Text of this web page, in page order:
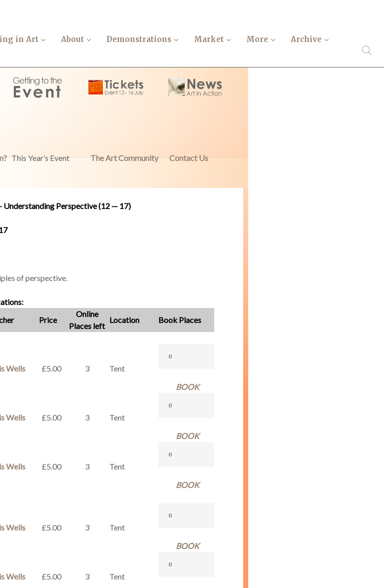
in Art About Demonstrations Market More Archive
This Year’s Event The Art Community Contact Us
Understanding Perspective (12 — 17)
of perspective.
Price
Online
Places left
Location
Book Places
Wells
£5.00 3
Tent
BOOK
Wells
£5.00 3
Tent
BOOK
Wells
£5.00 3
Tent
BOOK
Wells
£5.00 3
Tent
BOOK
Wells
£5.00 3
Tent